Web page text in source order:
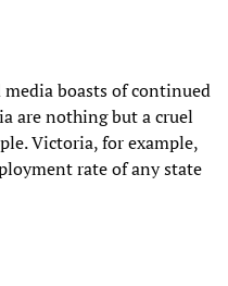
boasts of continued
are nothing but a cruel
Victoria, for example,
rate of any state